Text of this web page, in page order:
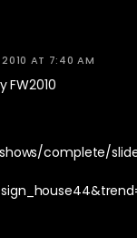
2010 AT 7:40 AM
complete/